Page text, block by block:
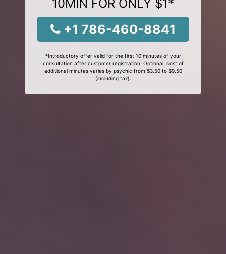
10MIN FOR ONLY $1*
+1 786-460-8841
*Introductory offer valid for the first 10 minutes of your
consultation after customer registration. Optional, cost of
additional minutes varies by psychic from $3.50 to $9.50
(including tax).